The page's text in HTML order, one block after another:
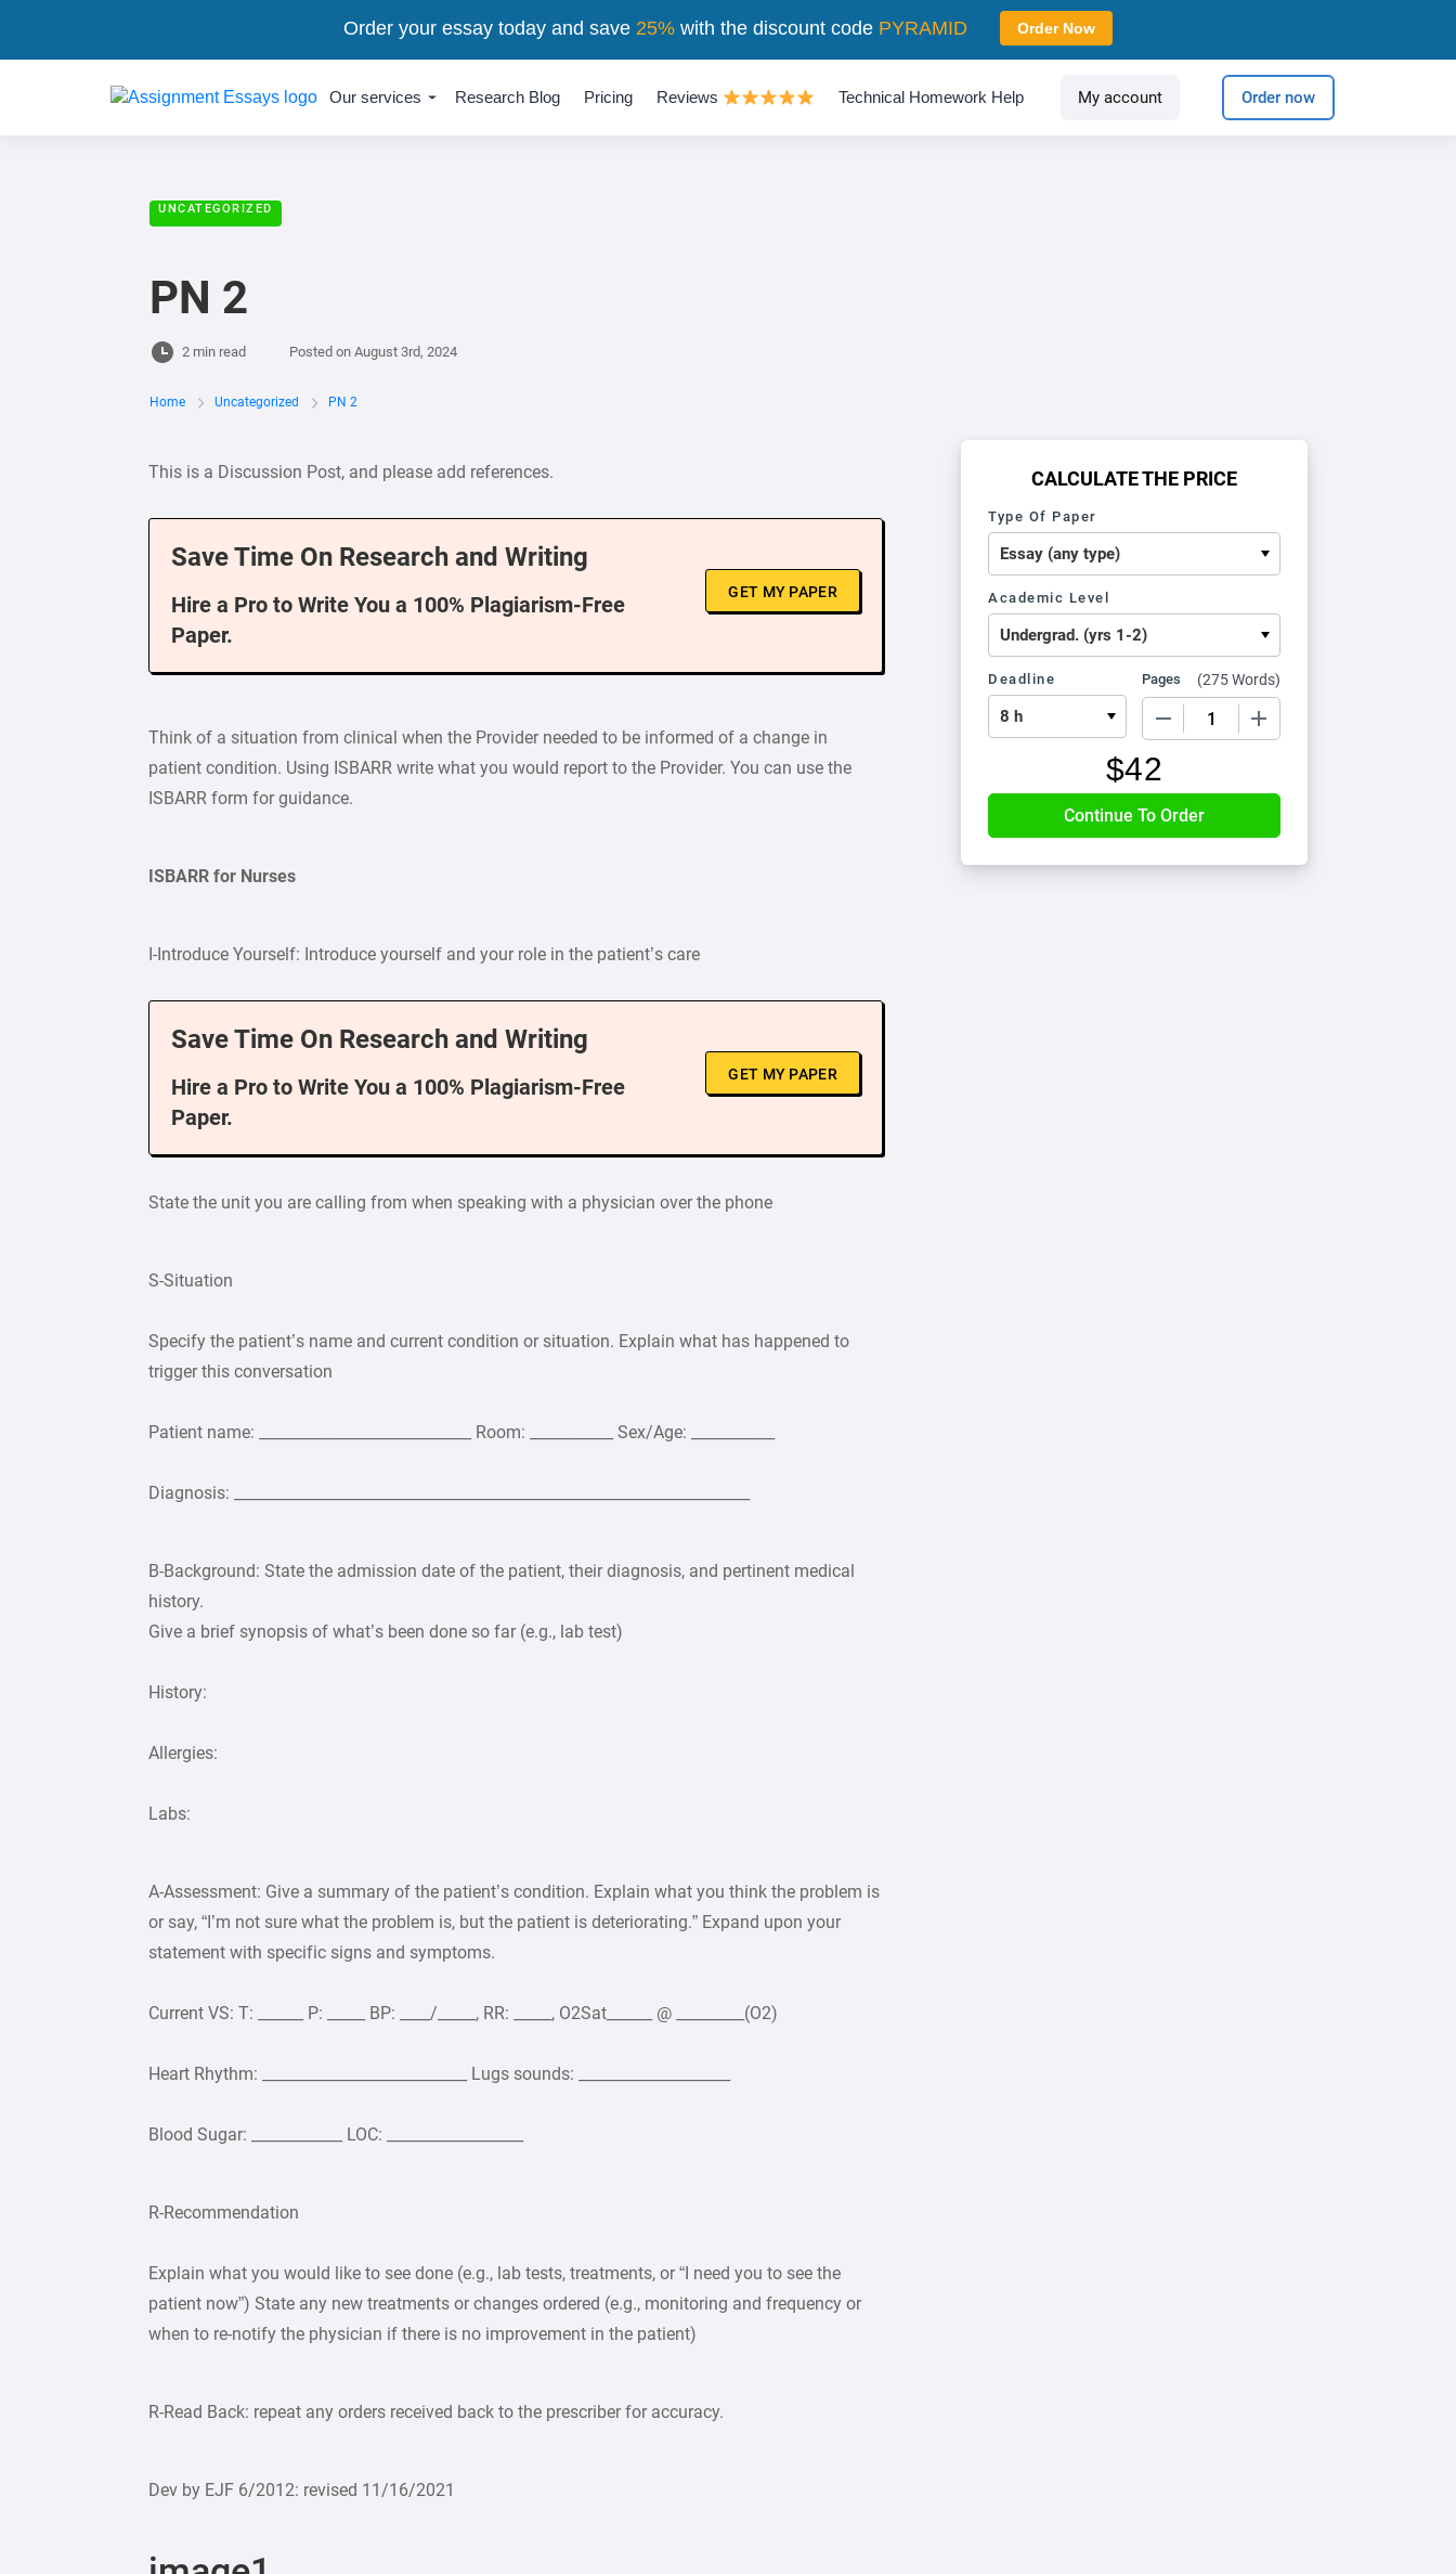
Our services Research Blog Pricing Reviews Technical Homework Help My account Order now
UNCATEGORIZED
PN 2
2 min read Posted on August 3rd, 2024
Home Uncategorized PN 2
This is a Discussion Post, and please add references.
Save Time On Research and Writing
Hire a Pro to Write You a 100% Plagiarism-Free
Paper.
GET MY PAPER
Think of a situation from clinical when the Provider needed to be informed of a change in
patient condition. Using ISBARR write what you would report to the Provider. You can use the
ISBARR form for guidance.
ISBARR for Nurses
I-Introduce Yourself: Introduce yourself and your role in the patient’s care
Save Time On Research and Writing
Hire a Pro to Write You a 100% Plagiarism-Free
Paper.
GET MY PAPER
State the unit you are calling from when speaking with a physician over the phone
S-Situation
Specify the patient’s name and current condition or situation. Explain what has happened to
trigger this conversation
Patient name: ____________________________ Room: ___________ Sex/Age: ___________
Diagnosis: ____________________________________________________________________
B-Background: State the admission date of the patient, their diagnosis, and pertinent medical
history.
Give a brief synopsis of what’s been done so far (e.g., lab test)
History:
Allergies:
Labs:
A-Assessment: Give a summary of the patient’s condition. Explain what you think the problem is
or say, “I’m not sure what the problem is, but the patient is deteriorating.” Expand upon your
statement with specific signs and symptoms.
Current VS: T: ______ P: _____ BP: ____/_____, RR: _____, O2Sat______ @ _________(O2)
Heart Rhythm: ___________________________ Lugs sounds: ____________________
Blood Sugar: ____________ LOC: __________________
R-Recommendation
Explain what you would like to see done (e.g., lab tests, treatments, or “I need you to see the
patient now”) State any new treatments or changes ordered (e.g., monitoring and frequency or
when to re-notify the physician if there is no improvement in the patient)
R-Read Back: repeat any orders received back to the prescriber for accuracy.
Dev by EJF 6/2012: revised 11/16/2021
CALCULATE THE PRICE
Type Of Paper
Academic Level
Deadline Pages (275 Words)
$42
Order your essay today and save 25%with the discount code PYRAMID Order Now